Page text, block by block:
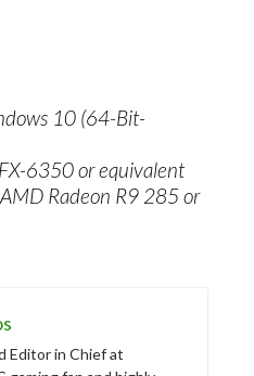
10 (64-Bit-
6350 or equivalent
Radeon R9 285 or
Editor in Chief at